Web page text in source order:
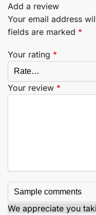
Add a review
Your email address
fields are marked *
Your rating *
Your review *
We appreciate you